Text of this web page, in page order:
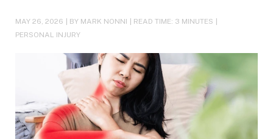
MAY 26, 2026 | BY MARK NONNI READ TIME: 3 MINUTES
PERSONAL INJURY